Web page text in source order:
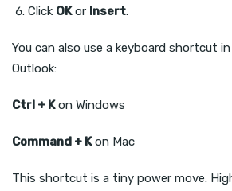
Click OKor Insert.
You can also use a keyboard shortcut
Outlook:
Ctrl + Kon Windows
Command + Kon Mac
This shortcut is a tiny power move.